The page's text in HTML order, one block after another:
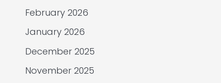
February 2026
January 2026
December 2025
November 2025